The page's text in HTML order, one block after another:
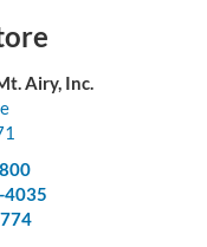
Airy, Inc.
4035